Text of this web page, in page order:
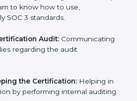
approach identifies the
Facilitating training and
your team to know how to
Audit: Communicating